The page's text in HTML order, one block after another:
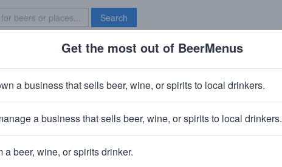
Search
Brave New Bar
· South Glens Falls, NY
Get the most out of BeerMenus
a business that sells beer, wine, or spirits to local drinkers.
a business that sells beer, wine, or spirits to local drinkers.
a beer, wine, or spirits drinker.